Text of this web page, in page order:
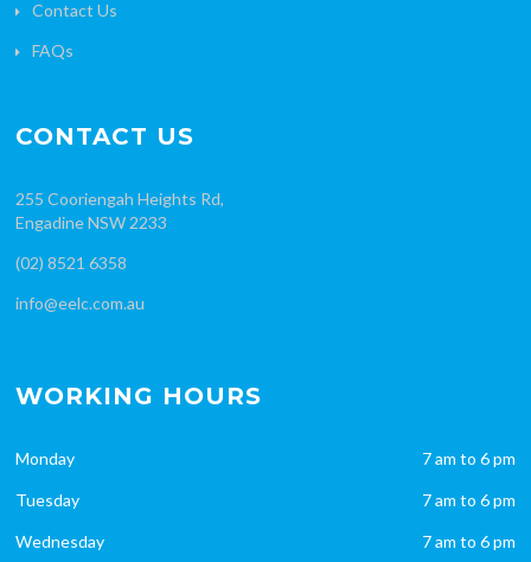
Contact Us
FAQs
CONTACT US
255 Cooriengah Heights Rd,
Engadine NSW 2233
(02) 8521 6358
info@eelc.com.au
WORKING HOURS
Monday 7 am to 6 pm
Tuesday 7 am to 6 pm
Wednesday 7 am to 6 pm